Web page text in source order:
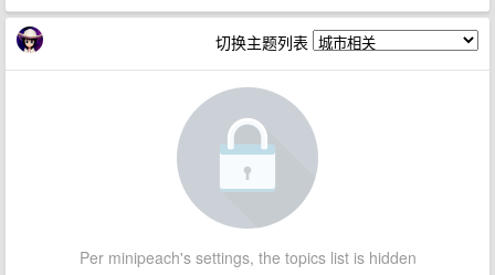
切换主题列表
Per minipeach's settings, the topics list is hidden